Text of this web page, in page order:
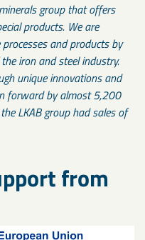
group that offers
products. We are
and products by
iron and steel industry.
unique innovations and
forward by almost 5,200
LKAB group had sales of
from